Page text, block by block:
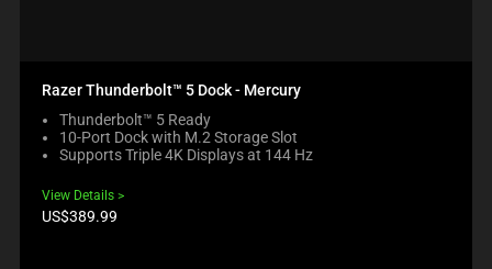
Razer Thunderbolt™ 5 Dock - Mercury
Thunderbolt™ 5 Ready
10-Port Dock with M.2 Storage Slot
Supports Triple 4K Displays at 144 Hz
View Details
Product
US$389.99